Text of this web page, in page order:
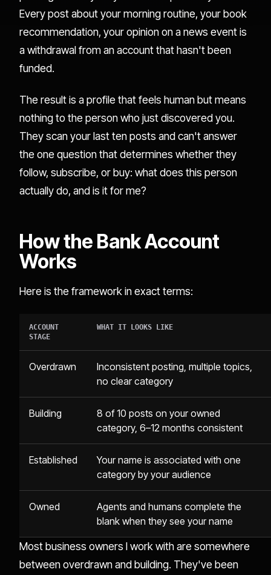
Every post about your morning routine, your book
recommendation, your opinion on a news event is
a withdrawal from an account that hasn't been
funded.
The result is a profile that feels human but means
nothing to the person who just discovered you.
They scan your last ten posts and can't answer
the one question that determines whether they
follow, subscribe, or buy: what does this person
actually do, and is it for me?
How the Bank Account
Works
Here is the framework in exact terms:
ACCOUNT
STAGE
WHAT IT LOOKS LIKE
Overdrawn
Inconsistent posting, multiple topics,
no clear category
Building
8 of 10 posts on your owned
category, 6–12 months consistent
Established
Your name is associated with one
category by your audience
Owned
Agents and humans complete the
blank when they see your name
Most business owners I work with are somewhere
between overdrawn and building. They've been